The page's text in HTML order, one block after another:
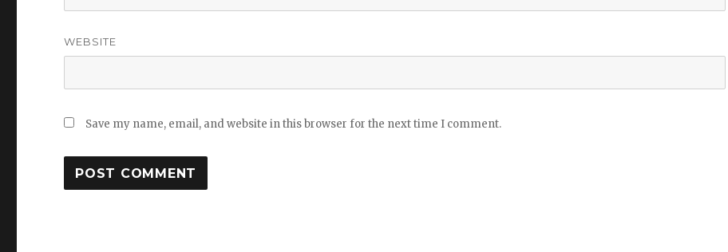
WEBSITE
Save my name, email, and website in this browser for the next time I comment.